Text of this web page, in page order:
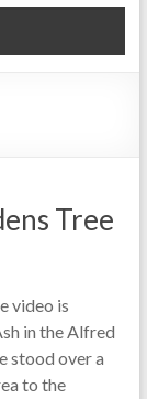
Tree
video is
in the Alfred
stood over a
to the